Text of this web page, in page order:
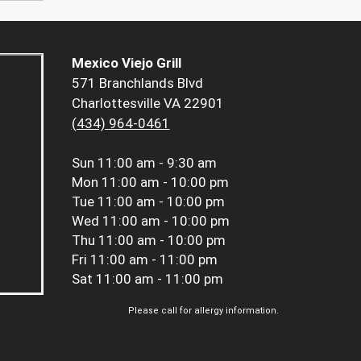
Mexico Viejo Grill
571 Branchlands Blvd
Charlottesville VA 22901
(434) 964-0461
Sun 11:00 am - 9:30 am
Mon 11:00 am - 10:00 pm
Tue 11:00 am - 10:00 pm
Wed 11:00 am - 10:00 pm
Thu 11:00 am - 10:00 pm
Fri 11:00 am - 11:00 pm
Sat 11:00 am - 11:00 pm
Please call for allergy information.